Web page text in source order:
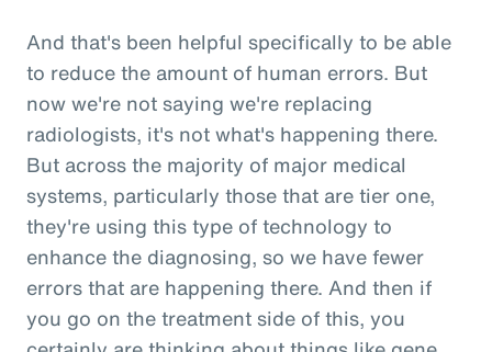
And that's been helpful specifically to be able
to reduce the amount of human errors. But
now we're not saying we're replacing
radiologists, it's not what's happening there.
But across the majority of major medical
systems, particularly those that are tier one,
they're using this type of technology to
enhance the diagnosing, so we have fewer
errors that are happening there. And then if
you go on the treatment side of this, you